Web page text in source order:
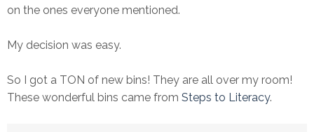
on the ones everyone mentioned.
My decision was easy.
So I got a TON of new bins! They are all over my room!
These wonderful bins came from Steps to Literacy.